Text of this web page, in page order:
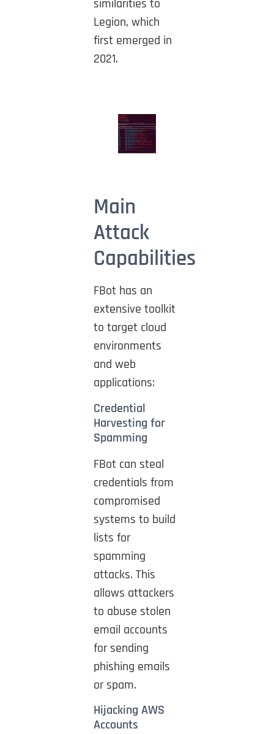
similarities to
Legion, which
first emerged in
2021.
Main
Attack
Capabilities
FBot has an
extensive toolkit
to target cloud
environments
and web
applications:
Credential
Harvesting for
Spamming
FBot can steal
credentials from
compromised
systems to build
lists for
spamming
attacks. This
allows attackers
to abuse stolen
email accounts
for sending
phishing emails
or spam.
Hijacking AWS
Accounts